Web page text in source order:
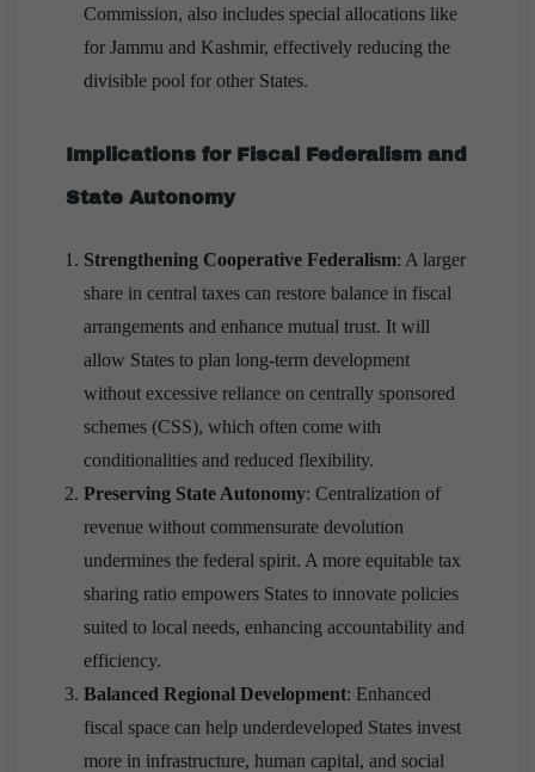
Commission, also includes special allocations like
for Jammu and Kashmir, effectively reducing the
divisible pool for other States.
Implications for Fiscal Federalism and
State Autonomy
Strengthening Cooperative Federalism: A larger
share in central taxes can restore balance in fiscal
arrangements and enhance mutual trust. It will
allow States to plan long-term development
without excessive reliance on centrally sponsored
schemes (CSS), which often come with
conditionalities and reduced flexibility.
Preserving State Autonomy: Centralization of
revenue without commensurate devolution
undermines the federal spirit. A more equitable tax
sharing ratio empowers States to innovate policies
suited to local needs, enhancing accountability and
efficiency.
Balanced Regional Development: Enhanced
fiscal space can help underdeveloped States invest
more in infrastructure, human capital, and social